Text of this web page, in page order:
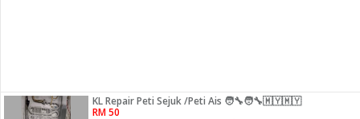
KL Repair Peti Sejuk /Peti Ais 🧑‍🔧🧑‍🔧🇲🇾🇲🇾
RM 50